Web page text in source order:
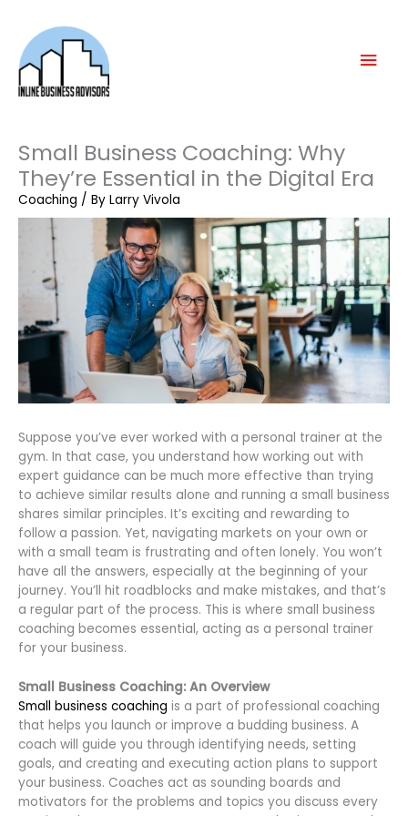
content
Small Business Coaching: Why
They’re Essential in the Digital Era
Coaching / By Larry Vivola
Suppose you’ve ever worked with a personal trainer at the
gym. In that case, you understand how working out with
expert guidance can be much more effective than trying
to achieve similar results alone and running a small business
shares similar principles. It’s exciting and rewarding to
follow a passion. Yet, navigating markets on your own or
with a small team is frustrating and often lonely. You won’t
have all the answers, especially at the beginning of your
journey. You’ll hit roadblocks and make mistakes, and that’s
a regular part of the process. This is where small business
coaching becomes essential, acting as a personal trainer
for your business.
Small Business Coaching: An Overview
Small business coaching is a part of professional coaching
that helps you launch or improve a budding business. A
coach will guide you through identifying needs, setting
goals, and creating and executing action plans to support
your business. Coaches act as sounding boards and
motivators for the problems and topics you discuss every